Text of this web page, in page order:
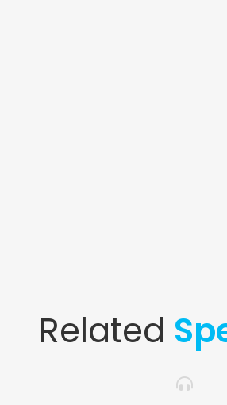
Related